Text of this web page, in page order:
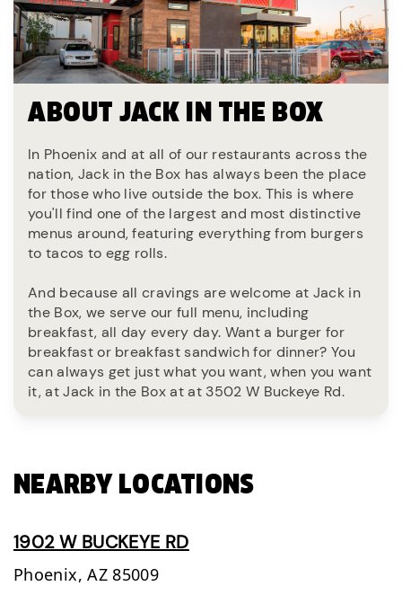
ABOUT JACK IN THE BOX
In Phoenix and at all of our restaurants across the
nation, Jack in the Box has always been the place
for those who live outside the box. This is where
you'll find one of the largest and most distinctive
menus around, featuring everything from burgers
to tacos to egg rolls.
And because all cravings are welcome at Jack in
the Box, we serve our full menu, including
breakfast, all day every day. Want a burger for
breakfast or breakfast sandwich for dinner? You
can always get just what you want, when you want
it, at Jack in the Box at at 3502 W Buckeye Rd.
NEARBY LOCATIONS
1902 W BUCKEYE RD
Phoenix, AZ 85009